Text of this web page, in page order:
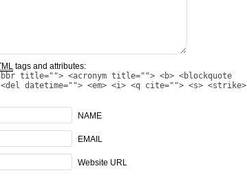
tags and attributes:
title=""> <acronym title=""> <b> <blockquote
datetime=""> <em> <i> <q cite=""> <s> <strike>
NAME
EMAIL
Website URL